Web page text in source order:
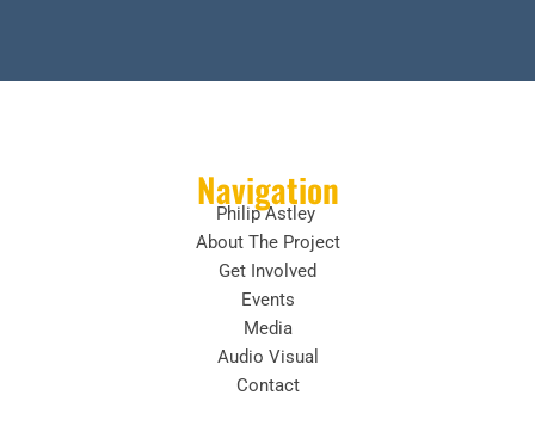
Navigation
Philip Astley
About The Project
Get Involved
Events
Media
Audio Visual
Contact